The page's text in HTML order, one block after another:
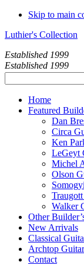
Skip to main
Luthier's Collection
Established 1999
Established 1999
Home
Featured
Dan
Circa
Ken
LeGeyt
Michel
Olson
Walker
Other
New Arrivals
Classical
Archtop
Contact